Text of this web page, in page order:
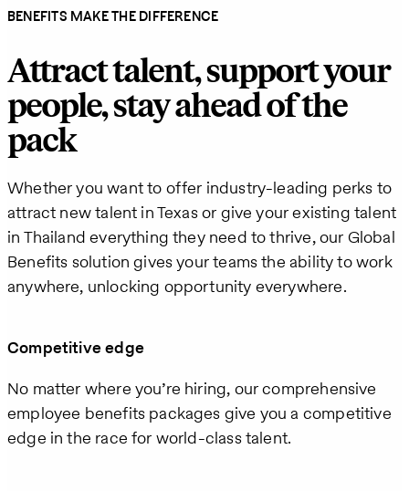
BENEFITS MAKE THE DIFFERENCE
Attract talent, support your
people, stay ahead of the
pack
Whether you want to offer industry-leading perks to
attract new talent in Texas or give your existing talent
in Thailand everything they need to thrive, our Global
Benefits solution gives your teams the ability to work
anywhere, unlocking opportunity everywhere.
Competitive edge
No matter where you’re hiring, our comprehensive
employee benefits packages give you a competitive
edge in the race for world-class talent.